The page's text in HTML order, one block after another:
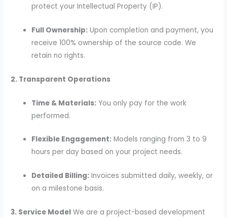
protect your Intellectual Property (IP).
Full Ownership: Upon completion and payment, you
receive 100% ownership of the source code. We
retain no rights.
2. Transparent Operations
Time & Materials: You only pay for the work
performed.
Flexible Engagement: Models ranging from 3 to 9
hours per day based on your project needs.
Detailed Billing: Invoices submitted daily, weekly, or
on a milestone basis.
3. Service Model We are a project-based development